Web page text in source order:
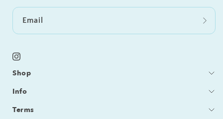
Email
Instagram
Shop
Bedding
Info
Blog
Terms